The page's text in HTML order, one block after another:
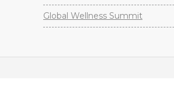
Global Wellness Summit